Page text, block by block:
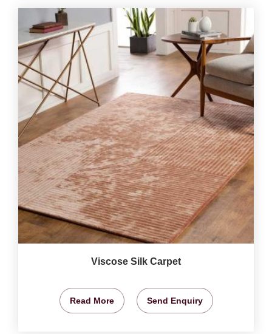
Viscose Silk Carpet
Read More Send Enquiry